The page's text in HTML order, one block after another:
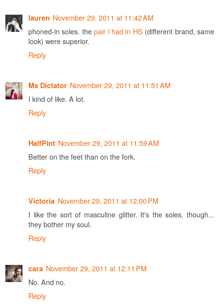
lauren November 29, 2011 at 11:42 AM
phoned-in soles. thepair i had in HS (different brand, same
look) were superior.
Reply
Ms Dictator November 29, 2011 at 11:51 AM
I kind of like. A lot.
Reply
HalfPint November 29, 2011 at 11:59 AM
Better on the feet than on the fork.
Reply
Victoria November 29, 2011 at 12:00 PM
I like the sort of masculine glitter. It's the soles, though...
they bother my soul.
Reply
cara November 29, 2011 at 12:11 PM
No. And no.
Reply